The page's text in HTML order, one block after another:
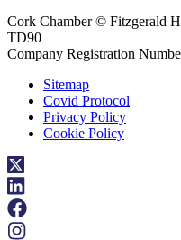
Cork Chamber © Fitzgerald
TD90
Company Registration
Sitemap
Covid Protocol
Privacy Policy
Cookie Policy